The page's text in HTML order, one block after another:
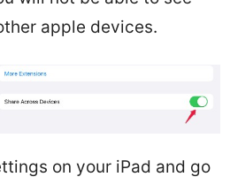
apple devices.
on your iPad and go